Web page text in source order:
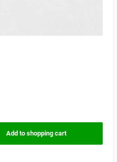
Add to shopping cart